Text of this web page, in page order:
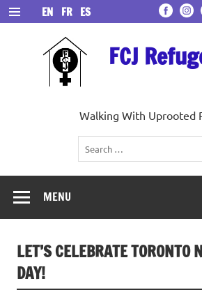
Skip
to
content
FCJ
Walking With Uprooted
EN FR ES
MENU
LET’S CELEBRATE TORONTO
DAY!